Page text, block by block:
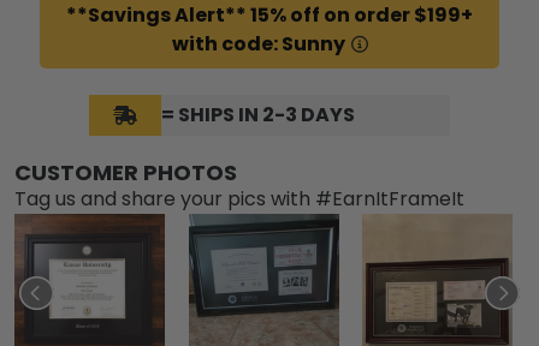
**Savings Alert** 15% off on order $199+
with code: Sunny
= SHIPS IN 2-3 DAYS
CUSTOMER PHOTOS
Tag us and share your pics with #EarnItFrameIt